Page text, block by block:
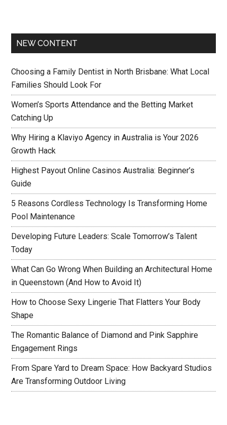
NEW CONTENT
Choosing a Family Dentist in North Brisbane: What Local
Families Should Look For
Women’s Sports Attendance and the Betting Market
Catching Up
Why Hiring a Klaviyo Agency in Australia is Your 2026
Growth Hack
Highest Payout Online Casinos Australia: Beginner’s
Guide
5 Reasons Cordless Technology Is Transforming Home
Pool Maintenance
Developing Future Leaders: Scale Tomorrow’s Talent
Today
What Can Go Wrong When Building an Architectural Home
in Queenstown (And How to Avoid It)
How to Choose Sexy Lingerie That Flatters Your Body
Shape
The Romantic Balance of Diamond and Pink Sapphire
Engagement Rings
From Spare Yard to Dream Space: How Backyard Studios
Are Transforming Outdoor Living